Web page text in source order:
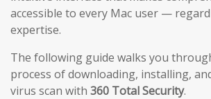
accessible to every Mac user —
expertise.
The following guide walks you
process of downloading, installing,
virus scan with 360 Total Security.